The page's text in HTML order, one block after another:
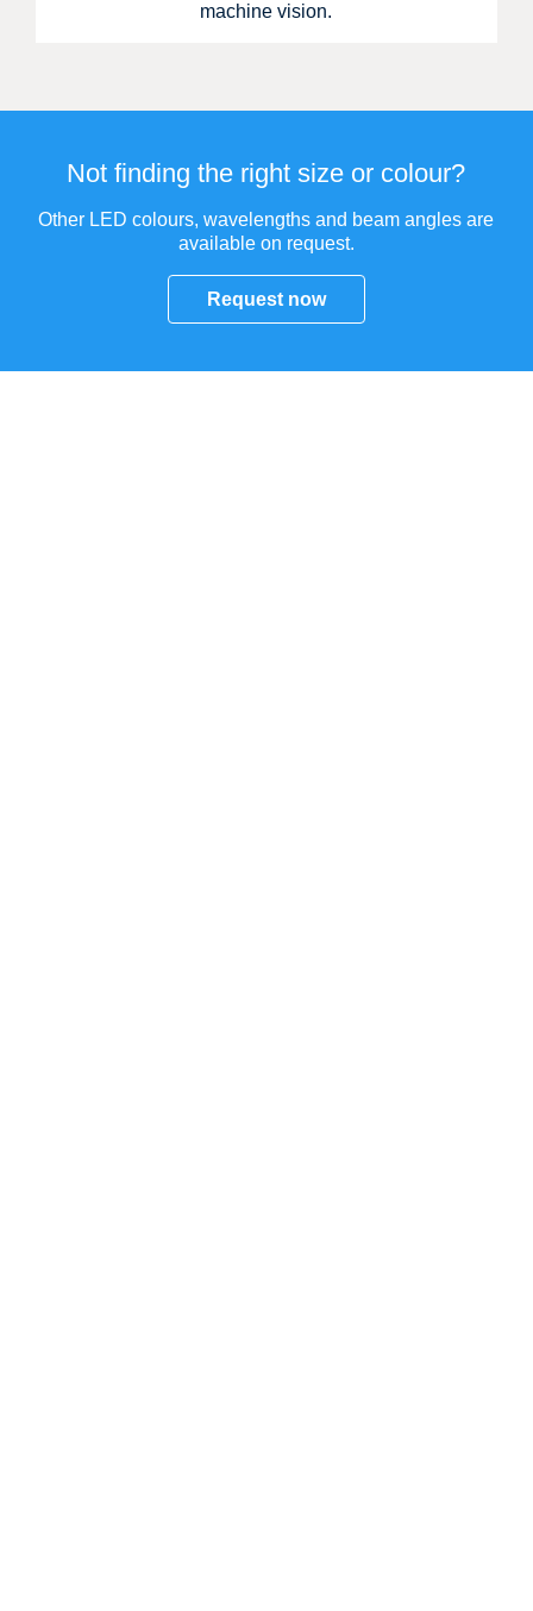
machine vision.
Not finding the right size or colour?
Other LED colours, wavelengths and beam angles are
available on request.
Request now